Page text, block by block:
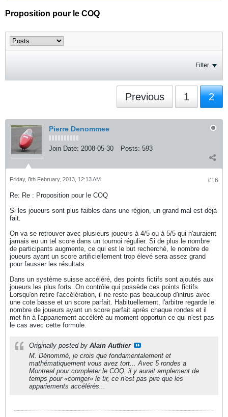
Proposition pour le COQ
Filter
Previous 1 2
Pierre Denommee
Join Date: 2008-05-30 Posts: 593
#16
Friday, 8th February, 2013, 12:13 AM
Re: Re : Proposition pour le COQ
Si les joueurs sont plus faibles dans une région, un grand mal est déjà
fait.
On va se retrouver avec plusieurs joueurs à 4/5 ou à 5/5 qui n'auraient
jamais eu un tel score dans un tournoi régulier. Si de plus le nombre
de participants augmente, ce qui est le but recherché, le nombre de
joueurs ayant un score artificiellement trop élevé sera assez grand
pour fausser les résultats.
Dans un système suisse accéléré, des points fictifs sont ajoutés aux
joueurs les plus forts. On contrôle qui possède ces points fictifs.
Lorsqu'on retire l'accélération, il ne reste pas beaucoup d'intrus avec
une cote basse et un score parfait. Habituellement, l'arbitre regarde le
nombre de joueurs ayant un score parfait après chaque rondes et il
met fin à l'appariement accéléré au moment opportun ce qui n'est pas
le cas avec cette formule.
Originally posted by Alain Authier
M. Dénommé, je crois que fondamentalement et
mathématiquement vous avez tort... Avec 5 rondes a
Montreal pour completer le COQ, il y aurait amplement de
temps pour «corriger» le tir, ce n'est pas pire que les
appariements accélérés...